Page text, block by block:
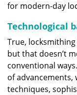
for modern-day
Technological
True,
but that doesn’t
conventional
of advancements,
techniques,